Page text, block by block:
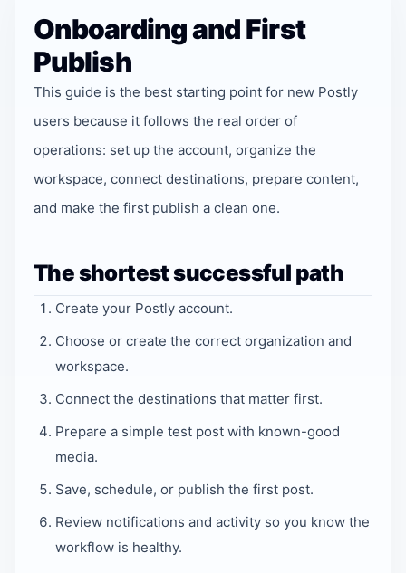
Onboarding and First
Publish
This guide is the best starting point for new Postly
users because it follows the real order of
operations: set up the account, organize the
workspace, connect destinations, prepare content,
and make the first publish a clean one.
The shortest successful path
Create your Postly account.
Choose or create the correct organization and
workspace.
Connect the destinations that matter first.
Prepare a simple test post with known-good
media.
Save, schedule, or publish the first post.
Review notifications and activity so you know the
workflow is healthy.